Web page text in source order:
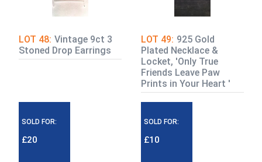
LOT 48: Vintage 9ct 3
Stoned Drop Earrings
SOLD FOR:
£20
LOT 49: 925 Gold
Plated Necklace &
Locket, 'Only True
Friends Leave Paw
Prints in Your Heart '
SOLD FOR:
£10